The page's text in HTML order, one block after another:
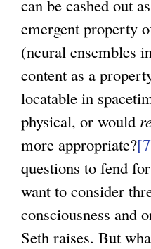
can be cashed out
emergent property
(neural ensembles
content as a
locatable in
physical, or would
more appropriate?
questions to fend
want to consider
consciousness and
Seth raises. But